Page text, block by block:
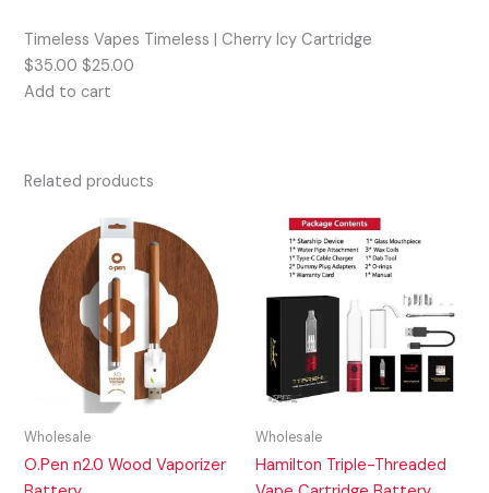
Timeless Vapes Timeless | Cherry Icy Cartridge
$35.00 $25.00
Add to cart
Related products
Wholesale
O.Pen n2.0 Wood Vaporizer
Wholesale
Hamilton Triple-Threaded